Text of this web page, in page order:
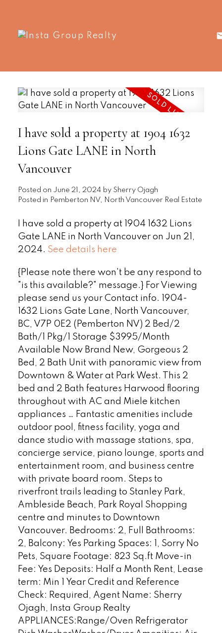
I have sold a property at 1904 1632
Lions Gate LANE in North
Vancouver
Posted on June 21, 2024 by Sherry Ojagh
Posted in Pemberton NV, North Vancouver Real Estate
I have sold a property at 1904 1632 Lions
Gate LANE in North Vancouver on Jun 21,
2024. See details here
{Please note there won't be any respond to
"is this available?" message.} For Viewing
please send us your Contact info. 1904-
1632 Lions Gate Lane, North Vancouver,
BC, V7P 0E2 (Pemberton NV) 2 Bed/2
Bath/1 Pkg/1 Storage $3995/Month
Available Now Brand New, Gorgeous 2
Bed, 2 Bath Unit with panoramic view from
Downtown & Water at Park West. This 2
bed and 2 Bath features Harwood flooring
throughout with AC and Miele kitchen
appliances … Fantastic amenities include
outdoor pool, fitness facility, yoga and
dance studio with massage stations, spa,
concierge service, piano lounge, sports and
entertainment room, and business centre
with private board room. Steps to
riverfront trails leading to Stanley Park,
Ambleside Beach, Park Royal Shopping
centre and minutes to Downtown
Vancouver. Bedrooms: 2, Full Bathrooms:
2, Balcony: Yes Parking Spaces: 1, Sorry No
Pets, Square Footage: 823 Sq.ft Move-in
Fee: Yes Deposits: Half a Month Rent, Lease
term: Min 1 Year Credit and Reference
Check: Required, Agent Name: Sherry
Ojagh, Insta Group Realty
APPLIANCES:Range/Oven Refrigerator